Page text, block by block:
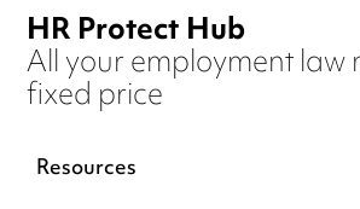
HR Protect Hub
All your employment law
fixed price
Resources